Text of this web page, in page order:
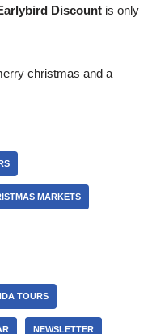
Discount is only
christmas and a
MARKETS
TOURS
NEWSLETTER